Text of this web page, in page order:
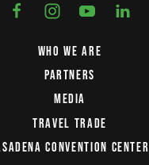
WHO WE ARE
PARTNERS
MEDIA
TRAVEL TRADE
CONVENTION CENTER